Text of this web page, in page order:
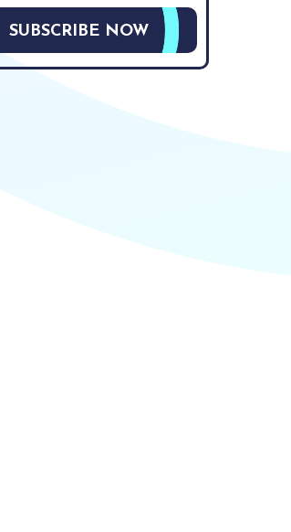
SUBSCRIBE NOW